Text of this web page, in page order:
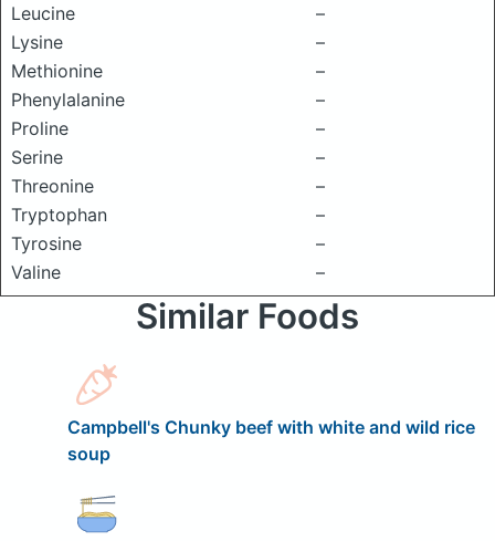
Leucine
–
Lysine
–
Methionine
–
Phenylalanine
–
Proline
–
Serine
–
Threonine
–
Tryptophan
–
Tyrosine
–
Valine
–
Similar Foods
Campbell's Chunky beef with white and wild rice
soup